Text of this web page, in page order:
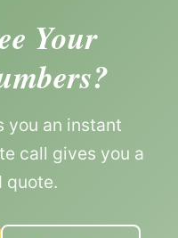
Your
you an instant
call gives you a
quote.